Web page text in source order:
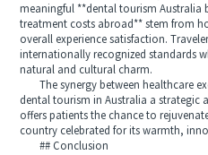
meaningful **dental tourism Australia
treatment costs abroad** stem from
overall experience satisfaction.
internationally recognized standards
natural and cultural charm.
The synergy between healthcare
dental tourism in Australia a strategic
offers patients the chance to
country celebrated for its warmth,
## Conclusion